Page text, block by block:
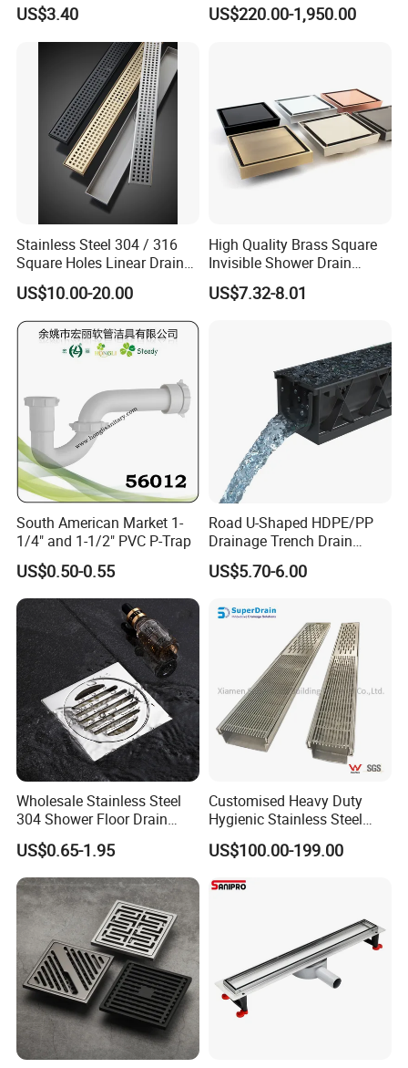
Port
US$3.40 US$220.00-1,950.00
Stainless Steel 304 / 316
Square Holes Linear Drains
Shower Drains
US$10.00-20.00
High Quality Brass Square
Invisible Shower Drain
Bathroom Tile Insert Floor
Drain
US$7.32-8.01
South American Market 1-
1/4" and 1-1/2" PVC P-Trap
US$0.50-0.55
Road U-Shaped HDPE/PP
Drainage Trench Drain
Channel Plastic Gutter Rain
System
US$5.70-6.00
Wholesale Stainless Steel
304 Shower Floor Drain
Manufacturer
US$0.65-1.95
Customised Heavy Duty
Hygienic Stainless Steel
Industrial Trench Drain
US$100.00-199.00